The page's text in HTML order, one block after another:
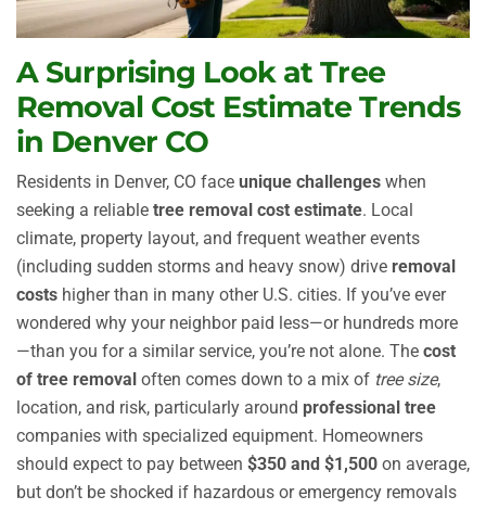
A Surprising Look at Tree
Removal Cost Estimate Trends
in Denver CO
Residents in Denver, CO face unique challenges when
seeking a reliable tree removal cost estimate. Local
climate, property layout, and frequent weather events
(including sudden storms and heavy snow) drive removal
costs higher than in many other U.S. cities. If you’ve ever
wondered why your neighbor paid less—or hundreds more
—than you for a similar service, you’re not alone. The cost
of tree removal often comes down to a mix of tree size,
location, and risk, particularly around professional tree
companies with specialized equipment. Homeowners
should expect to pay between $350 and $1,500 on average,
but don’t be shocked if hazardous or emergency removals